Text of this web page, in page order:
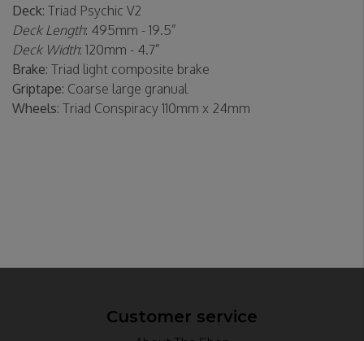
Deck: Triad Psychic V2
Deck Length: 495mm - 19.5”
Deck Width: 120mm - 4.7”
Brake: Triad light composite brake
Griptape: Coarse large granual
Wheels: Triad Conspiracy 110mm x 24mm
Customer service